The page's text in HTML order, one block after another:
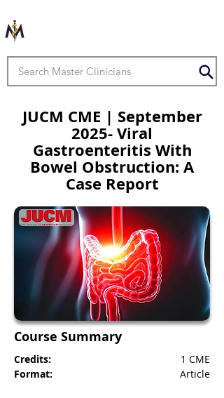
JUCM CME | September
2025- Viral
Gastroenteritis With
Bowel Obstruction: A
Case Report
Course Summary
Credits:
Format:
1 CME
Article